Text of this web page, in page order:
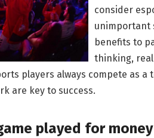
consider
unimportant
benefits to
thinking,
players always compete as a
are key to success.
played for